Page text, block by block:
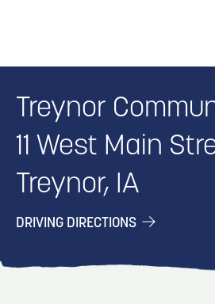
Treynor
11 West Main
Treynor, IA
DRIVING DIRECTIONS